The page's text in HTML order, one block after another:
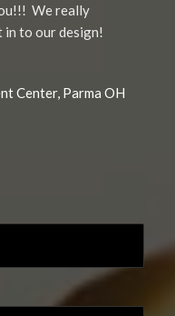
We really
to our design!
Center, Parma OH